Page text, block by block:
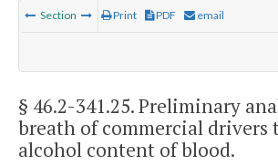
Section Print PDF email
§ 46.2-341.25. Preliminary
breath of commercial drivers
alcohol content of blood.